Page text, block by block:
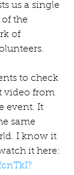
us a single
the
of
to check
video from
event. It
same
I know it
it here: